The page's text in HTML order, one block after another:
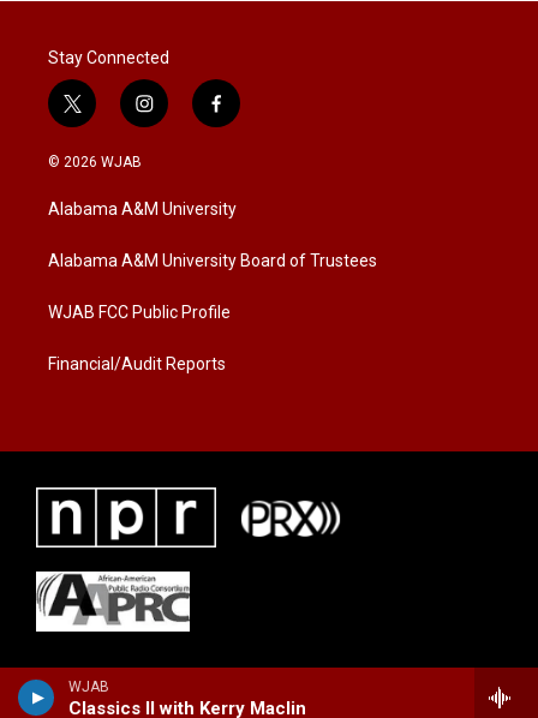
WJAB
Classics II with Kerry Maclin
Stay Connected
t
w
i
t
e
i
n
a
g
a
f
a
b
o
k
© 2026 WJAB
Alabama A&M University
Alabama A&M University Board of Trustees
WJAB FCC Public Profile
Financial/Audit Reports